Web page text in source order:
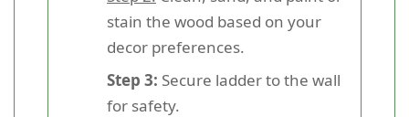
stain the wood based on your
decor preferences.
Step 3: Secure ladder to the wall
for safety.